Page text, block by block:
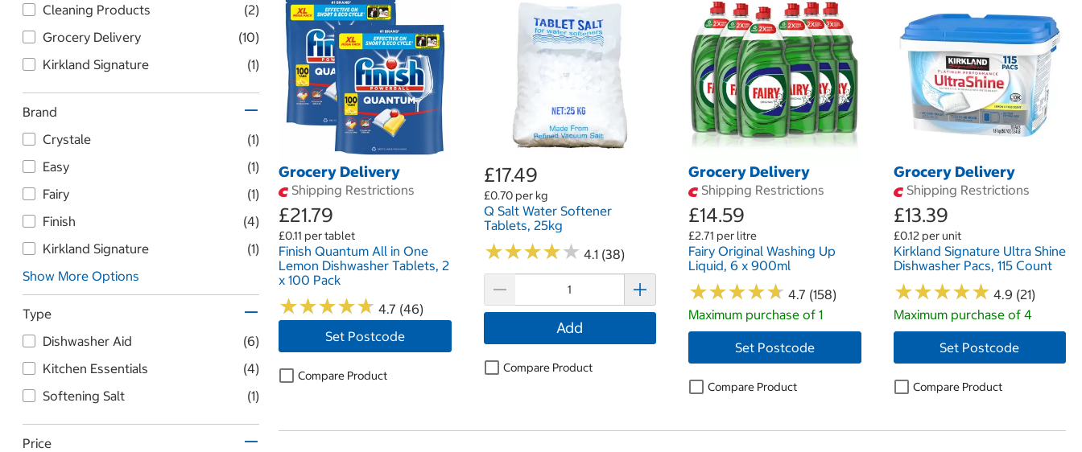
Cleaning Products
(2)
Grocery Delivery
(10)
Kirkland Signature
(1)
Brand
Crystale
(1)
Easy
(1)
Fairy
(1)
Finish
(4)
Kirkland Signature
(1)
Show More Options
Type
Dishwasher Aid
(6)
Kitchen Essentials
(4)
Softening Salt
(1)
Price
Grocery Delivery
Shipping Restrictions
£21.79
£0.11 per tablet
Finish Quantum All in One
Lemon Dishwasher Tablets, 2
x 100 Pack
★★★★★
★★★★★ 4.7 (46)
Set Postcode
Compare Product
£17.49
£0.70 per kg
Q Salt Water Softener
Tablets, 25kg
★★★★★
★★★★★ 4.1 (38)
Add
Compare Product
Grocery Delivery
Shipping Restrictions
£14.59
£2.71 per litre
Fairy Original Washing Up
Liquid, 6 x 900ml
★★★★★
★★★★★ 4.7 (158)
Maximum purchase of 1
Set Postcode
Compare Product
Grocery Delivery
Shipping Restrictions
£13.39
£0.12 per unit
Kirkland Signature Ultra Shine
Dishwasher Pacs, 115 Count
★★★★★
★★★★★ 4.9 (21)
Maximum purchase of 4
Set Postcode
Compare Product